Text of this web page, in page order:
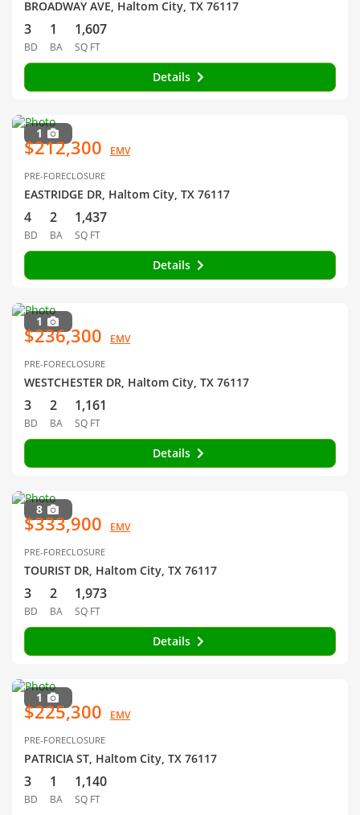
BROADWAY AVE, Haltom City, TX 76117
3
BD
1
BA
1,607
SQ FT
Details
1
$212,300 EMV
PRE-FORECLOSURE
EASTRIDGE DR, Haltom City, TX 76117
4
BD
2
BA
1,437
SQ FT
Details
1
$236,300 EMV
PRE-FORECLOSURE
WESTCHESTER DR, Haltom City, TX 76117
3
BD
2
BA
1,161
SQ FT
Details
8
$333,900 EMV
PRE-FORECLOSURE
TOURIST DR, Haltom City, TX 76117
3
BD
2
BA
1,973
SQ FT
Details
1
$225,300 EMV
PRE-FORECLOSURE
PATRICIA ST, Haltom City, TX 76117
3
BD
1
BA
1,140
SQ FT